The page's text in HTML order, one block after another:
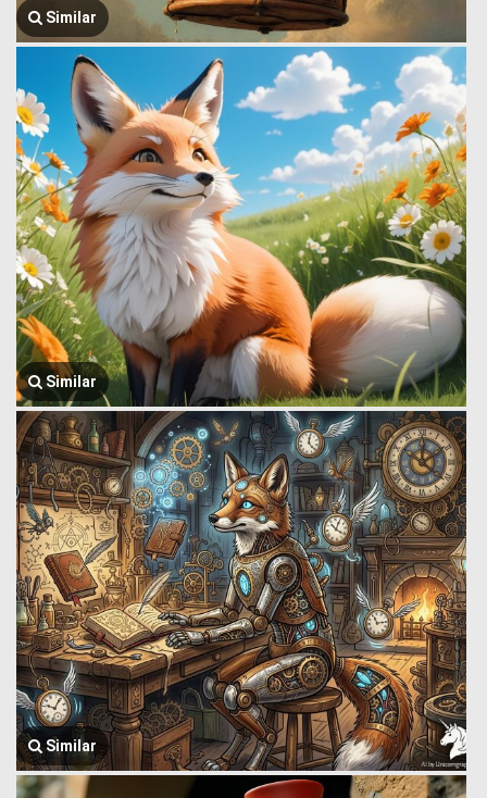
Similar
Similar
Similar